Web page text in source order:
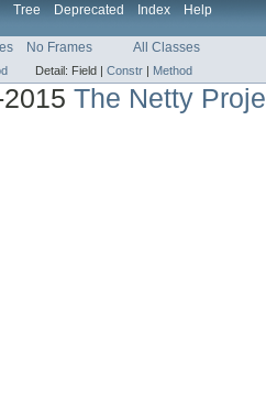
Tree Deprecated Index Help
No Frames All Classes
Detail: Field | Constr | Method
2015The Netty